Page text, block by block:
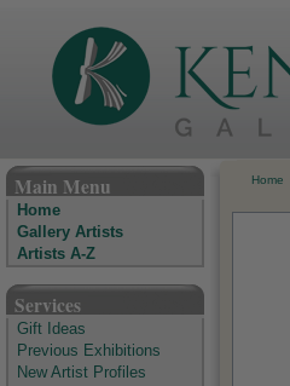
Main Menu
Home
Gallery Artists
Artists A-Z
Services
Gift Ideas
Previous Exhibitions
New Artist Profiles
Home